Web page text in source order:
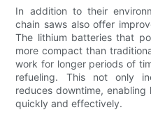
In addition to their
chain saws also offer
The lithium batteries that
more compact than
work for longer periods of
refueling. This not only
reduces downtime,
quickly and effectively.